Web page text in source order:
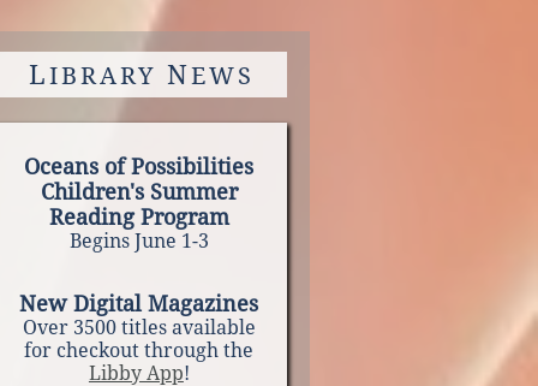
Oceans of Possibilities
Children's Summer
Reading Program
Begins June 1-3
New Digital Magazines
Over 3500 titles available
for checkout through the
Libby App!
LIBRARY NEWS